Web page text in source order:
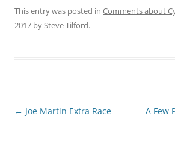
This entry was posted in Comments about
2017 bySteve Tilford.
Post
← Joe Martin Extra Race
A Few